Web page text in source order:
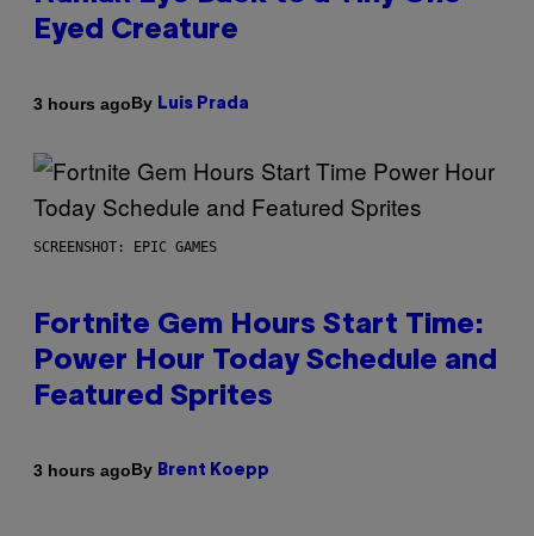
Eyed Creature
3 hours agoBy Luis Prada
SCREENSHOT: EPIC GAMES
Fortnite Gem Hours Start Time:
Power Hour Today Schedule and
Featured Sprites
3 hours agoBy Brent Koepp